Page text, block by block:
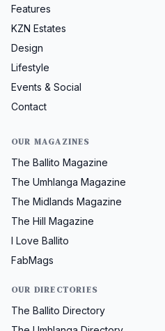
Features
KZN Estates
Design
Lifestyle
Events & Social
Contact
OUR MAGAZINES
The Ballito Magazine
The Umhlanga Magazine
The Midlands Magazine
The Hill Magazine
I Love Ballito
FabMags
OUR DIRECTORIES
The Ballito Directory